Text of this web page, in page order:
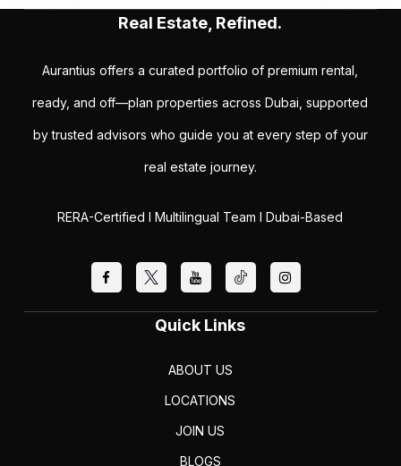
Real Estate, Refined.
Aurantius offers a curated portfolio of premium rental,
ready, and off—plan properties across Dubai, supported
by trusted advisors who guide you at every step of your
real estate journey.
RERA-Certified I Multilingual Team I Dubai-Based
Quick Links
ABOUT US
LOCATIONS
JOIN US
BLOGS